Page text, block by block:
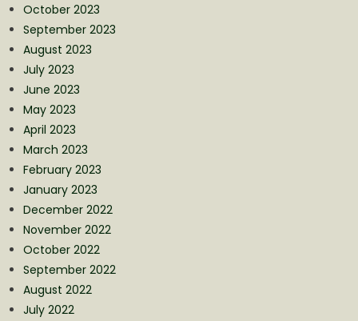
October 2023
September 2023
August 2023
July 2023
June 2023
May 2023
April 2023
March 2023
February 2023
January 2023
December 2022
November 2022
October 2022
September 2022
August 2022
July 2022